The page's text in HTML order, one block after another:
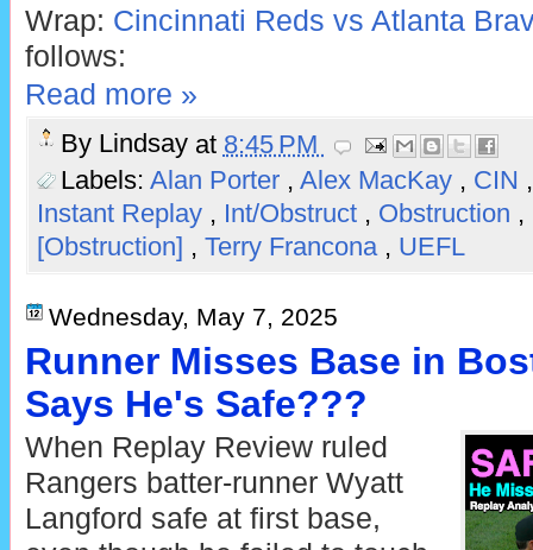
Wrap: Cincinnati Reds vs Atlanta
follows:
Read more »
By Lindsay at 8:45 PM
Labels: Alan Porter , Alex MacKay , CIN
Instant Replay , Int/Obstruct , Obstruction ,
[Obstruction] , Terry Francona , UEFL
Wednesday, May 7, 2025
Runner Misses Base in
Says He's Safe???
When Replay Review ruled
Rangers batter-runner Wyatt
Langford safe at first base,